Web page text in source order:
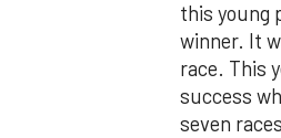
this young
winner. It
race. This
success
seven